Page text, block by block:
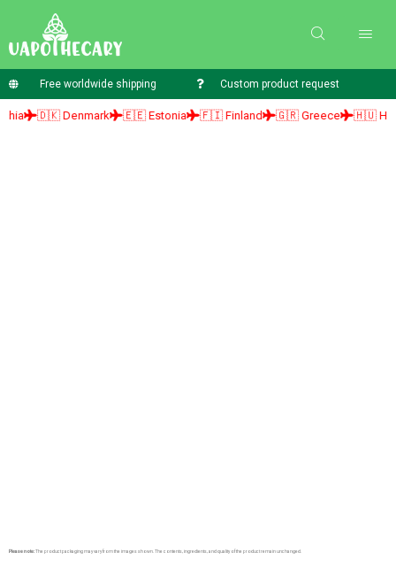
Free worldwide shipping Custom product request
🇩🇰 Denmark 🇪🇪 Estonia 🇫🇮 Finland 🇬🇷 Greece 🇭🇺 Hungary
Please note:The product packaging may vary from the images shown. The contents, ingredients, and quality of the product remain unchanged.